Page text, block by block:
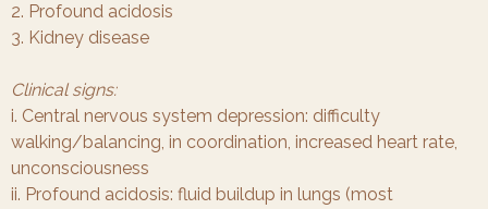
2. Profound acidosis
3. Kidney disease
Clinical signs:
i. Central nervous system depression: difficulty
walking/balancing, in coordination, increased heart rate,
unconsciousness
ii. Profound acidosis: fluid buildup in lungs (most